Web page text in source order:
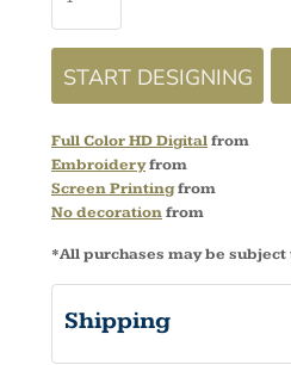
START DESIGNING
Full Color HD Digitalfrom
Embroideryfrom
Screen Printingfrom
No decorationfrom
*All purchases may be
Shipping